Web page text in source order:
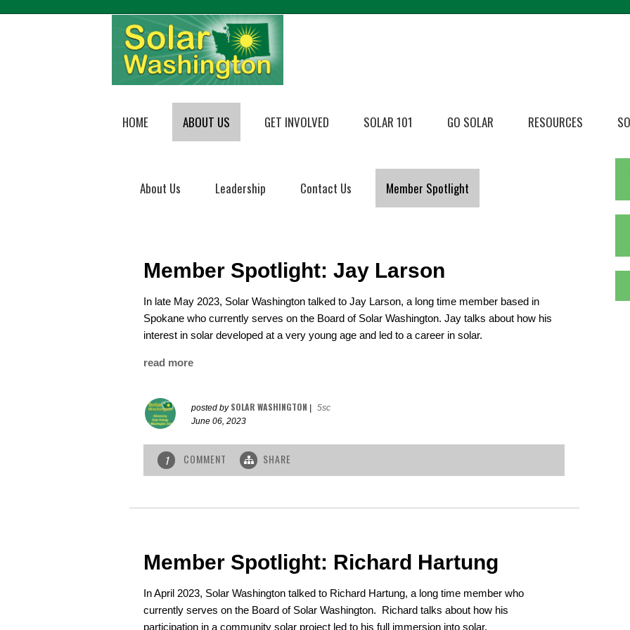
HOME ABOUT US GET INVOLVED SOLAR 101 GO SOLAR RESOURCES
About Us Leadership Contact Us Member Spotlight
Member Spotlight: Jay Larson
In late May 2023, Solar Washington talked to Jay Larson, a long time member based in
Spokane who currently serves on the Board of Solar Washington. Jay talks about how his
interest in solar developed at a very young age and led to a career in solar.
read more
posted by SOLAR WASHINGTON
5sc
June 06, 2023
1 COMMENT SHARE
Member Spotlight: Richard Hartung
In April 2023, Solar Washington talked to Richard Hartung, a long time member who
currently serves on the Board of Solar Washington. Richard talks about how his
participation in a community solar project led to his full immersion into solar.